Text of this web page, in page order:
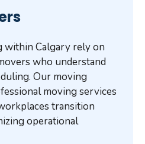
within Calgary rely on
who understand
Our moving
moving services
transition
operational